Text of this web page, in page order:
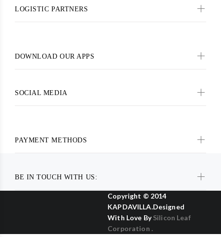
BE IN TOUCH WITH US:
LOGISTIC PARTNERS
DOWNLOAD OUR APPS
SOCIAL MEDIA
PAYMENT METHODS
Copyright © 2014
KAPDAVILLA.Designed
With Love BySilicon Leaf
Corporation .